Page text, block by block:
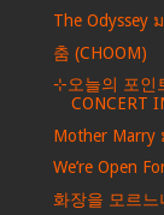
The Odyssey
춤 (CHOOM)
⊹오늘의 포인
CONCERT
Mother Marry
We’re Open
화장을 모르